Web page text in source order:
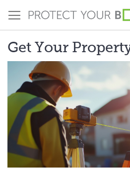
to
Content
Get Your